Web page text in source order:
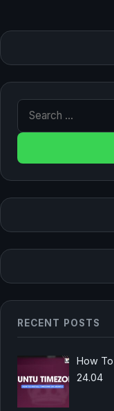
Search for:
RECENT POSTS
How
24.04